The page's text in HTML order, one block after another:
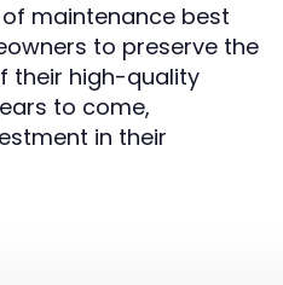
maintenance best
to preserve the
their high-quality
to come,
in their